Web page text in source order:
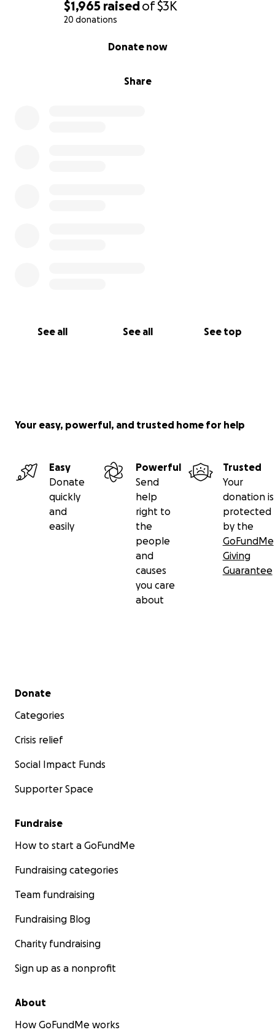
$1,965 raisedof$3K
20 donations
Share
Donate now
See all See all See top
Your easy, powerful, and trusted home for help
Easy
Donate
quickly
and
easily
Powerful
Send
help
right to
the
people
and
causes
you care
about
Trusted
Your
donation is
protected
by the
GoFundMe
Giving
Guarantee
Secondary menu
Donate
Categories
Crisis relief
Social Impact Funds
Supporter Space
Fundraise
How to start a GoFundMe
Fundraising categories
Team fundraising
Fundraising Blog
Charity fundraising
Sign up as a nonprofit
About
How GoFundMe works